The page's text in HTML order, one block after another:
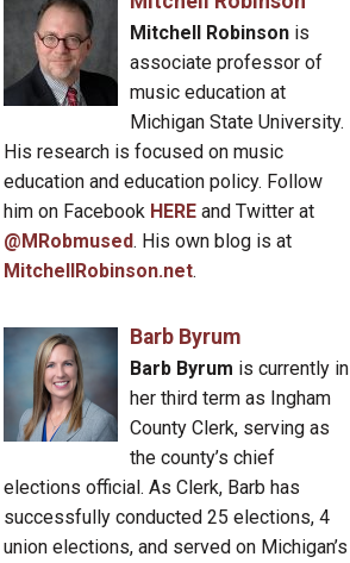
Mitchell Robinsonis
associate professor of
music education at
Michigan State University.
His research is focused on music
education and education policy. Follow
him on Facebook HERE and Twitter at
@MRobmused. His own blog is at
MitchellRobinson.net.
Barb Byrum
Barb Byrum is currently in
her third term as Ingham
County Clerk, serving as
the county’s chief
elections official. As Clerk, Barb has
successfully conducted 25 elections, 4
union elections, and served on Michigan’s